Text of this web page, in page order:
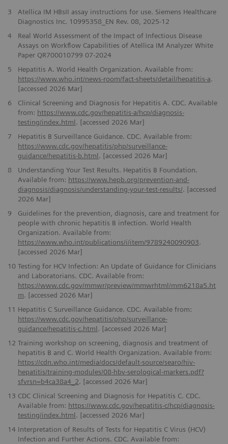
3
Atellica IM HBsII assay instructions for use. Siemens Healthcare
Diagnostics Inc. 10995358_EN Rev. 08, 2025-12
4
Real World Assessment of the Impact of Infectious Disease
Assays on Workflow Capabilities of Atellica IM Analyzer White
Paper QR700010799 07-2024
5
Hepatitis A. World Health Organization. Available from:
https://www.who.int/news-room/fact-sheets/detail/hepatitis-a.
[accessed 2026 Mar]
6
Clinical Screening and Diagnosis for Hepatitis A. CDC. Available
from: https://www.cdc.gov/hepatitis-a/hcp/diagnosis-
testing/index.html. [accessed 2026 Mar]
7
Hepatitis B Surveillance Guidance. CDC. Available from:
https://www.cdc.gov/hepatitis/php/surveillance-
guidance/hepatitis-b.html. [accessed 2026 Mar]
8
Understanding Your Test Results. Hepatitis B Foundation.
Available from: https://www.hepb.org/prevention-and-
diagnosis/diagnosis/understanding-your-test-results/. [accessed
2026 Mar]
9
Guidelines for the prevention, diagnosis, care and treatment for
people with chronic hepatitis B infection. World Health
Organization. Available from:
https://www.who.int/publications/i/item/9789240090903.
[accessed 2026 Mar]
10 Testing for HCV Infection: An Update of Guidance for Clinicians
and Laboratorians. CDC. Available from:
https://www.cdc.gov/mmwr/preview/mmwrhtml/mm6218a5.ht
m. [accessed 2026 Mar]
11 Hepatitis C Surveillance Guidance. CDC. Available from:
https://www.cdc.gov/hepatitis/php/surveillance-
guidance/hepatitis-c.html. [accessed 2026 Mar]
12 Training workshop on screening, diagnosis and treatment of
hepatitis B and C. World Health Organization. Available from:
https://cdn.who.int/media/docs/default-source/searo/hiv-
hepatitis/training-modules/08-hbv-serological-markers.pdf?
sfvrsn=b4ca38a4_2. [accessed 2026 Mar]
13 CDC Clinical Screening and Diagnosis for Hepatitis C. CDC.
Available from: https://www.cdc.gov/hepatitis-c/hcp/diagnosis-
testing/index.html. [accessed 2026 Mar]
14 Interpretation of Results of Tests for Hepatitis C Virus (HCV)
Infection and Further Actions. CDC. Available from: